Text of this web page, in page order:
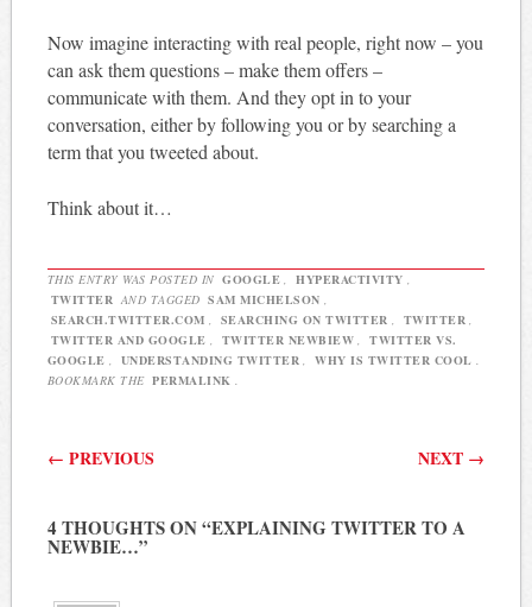
Now imagine interacting with real people, right now – you
can ask them questions – make them offers –
communicate with them. And they opt in to your
conversation, either by following you or by searching a
term that you tweeted about.
Think about it…
THIS ENTRY WAS POSTED IN GOOGLE HYPERACTIVITY
TWITTER AND TAGGED SAM MICHELSON
SEARCH.TWITTER.COM
SEARCHING ON TWITTER TWITTER
TWITTER AND GOOGLE
TWITTER NEWBIEW
TWITTER VS.
GOOGLE
UNDERSTANDING TWITTER WHY IS TWITTER COOL
BOOKMARK THE PERMALINK
Post navigation
← PREVIOUS NEXT →
4 THOUGHTS ON “EXPLAINING TWITTER TO A
NEWBIE…”